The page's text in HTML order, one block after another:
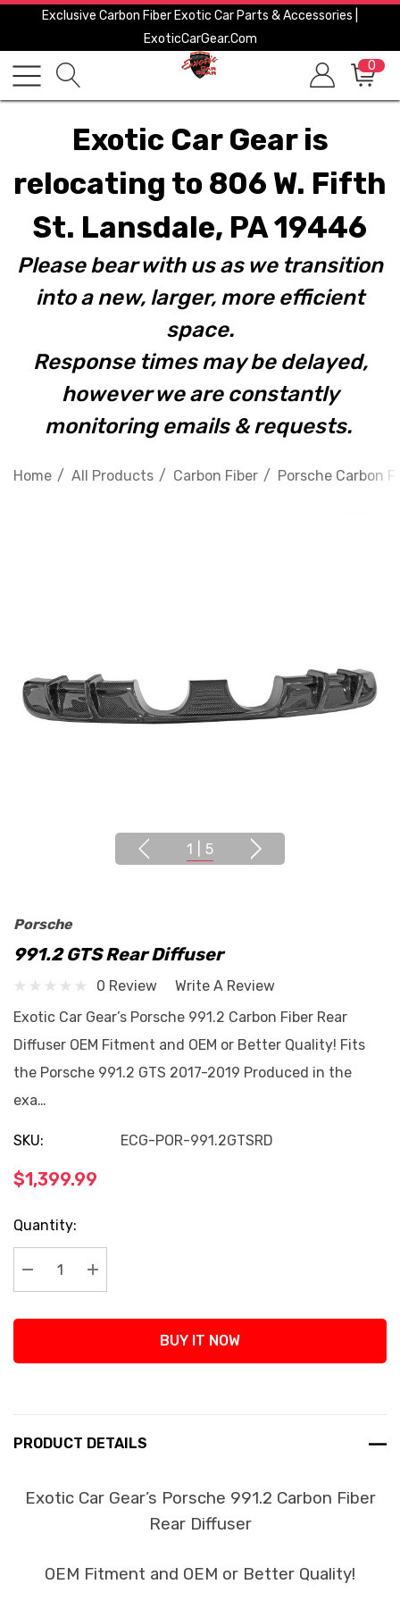
Exclusive Carbon Fiber Exotic Car Parts & Accessories |
ExoticCarGear.com
0
Exotic Car Gear is
relocating to 806 W. Fifth
St. Lansdale, PA 19446
Please bear with us as we transition
into a new, larger, more efficient
space.
Response times may be delayed,
however we are constantly
monitoring emails & requests.
Home All Products Carbon Fiber Porsche Carbon
1 5
Porsche
991.2 GTS Rear Diffuser
0 Review
Write A Review
Exotic Car Gear’s Porsche 991.2 Carbon Fiber Rear
Diffuser OEM Fitment and OEM or Better Quality! Fits
the Porsche 991.2 GTS 2017-2019 Produced in the
exa…
SKU: ECG-POR-991.2GTSRD
$1,399.99
Current
Stock:
Quantity:
Decrease Quantity:
Increase Quantity:
BUY IT NOW
PRODUCT DETAILS
Exotic Car Gear’s Porsche 991.2 Carbon Fiber
Rear Diffuser
OEM Fitment and OEM or Better Quality!